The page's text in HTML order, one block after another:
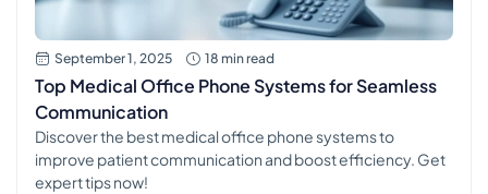
September 1, 2025 18 min read
Top Medical Office Phone Systems for Seamless
Communication
Discover the best medical office phone systems to
improve patient communication and boost efficiency. Get
expert tips now!